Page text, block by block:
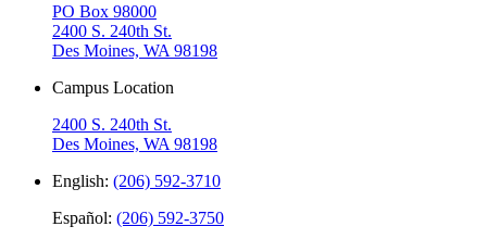
PO Box 98000
2400 S. 240th St.
Des Moines, WA 98198
Campus Location
2400 S. 240th St.
Des Moines, WA 98198
English: (206) 592-3710
Español: (206) 592-3750